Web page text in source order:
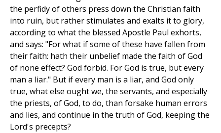
the perfidy of others press down the Christian faith
into ruin, but rather stimulates and exalts it to glory,
according to what the blessed Apostle Paul exhorts,
and says: "For what if some of these have fallen from
their faith: hath their unbelief made the faith of God
of none effect? God forbid. For God is true, but every
man a liar." But if every man is a liar, and God only
true, what else ought we, the servants, and especially
the priests, of God, to do, than forsake human errors
and lies, and continue in the truth of God, keeping the
Lord's precepts?